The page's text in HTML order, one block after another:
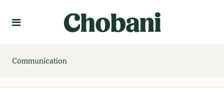
Communication